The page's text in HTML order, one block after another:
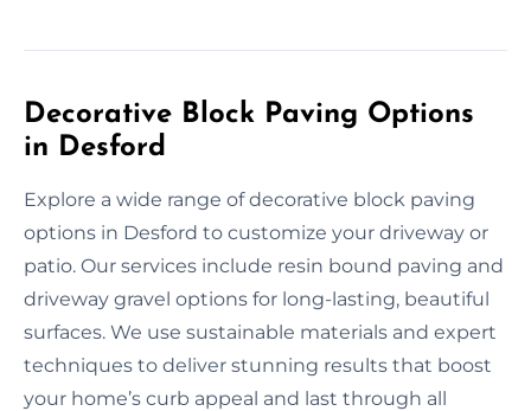
Decorative Block Paving Options
in Desford
Explore a wide range of decorative block paving
options in Desford to customize your driveway or
patio. Our services include resin bound paving and
driveway gravel options for long-lasting, beautiful
surfaces. We use sustainable materials and expert
techniques to deliver stunning results that boost
your home’s curb appeal and last through all